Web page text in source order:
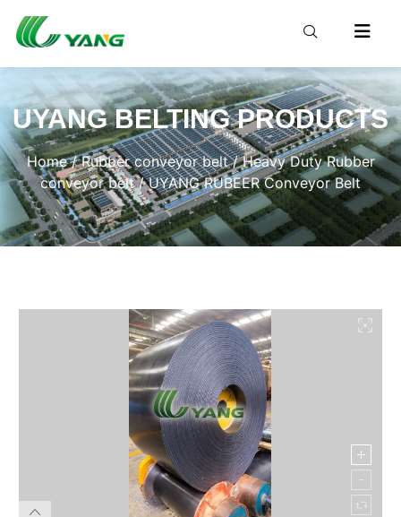
UYANG BELTING PRODUCTS
Home/Rubber conveyor belt/Heavy Duty Rubber
conveyor belt/ UYANG RUBEER Conveyor Belt